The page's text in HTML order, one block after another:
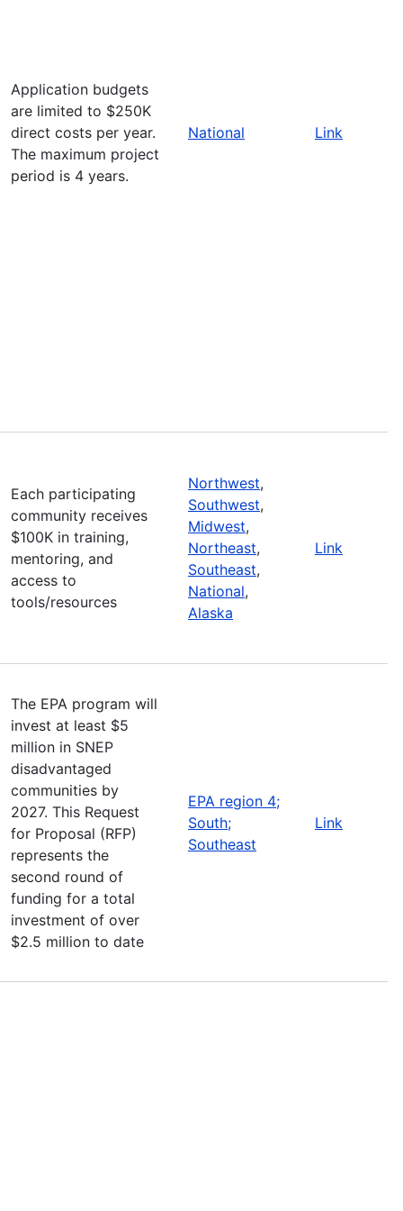
Application budgets
are limited to $250K
direct costs per year.
The maximum project
period is 4 years.
National Link
Each participating
community receives
$100K in training,
mentoring, and
access to
tools/resources
Northwest,
Southwest,
Midwest,
Northeast,
Southeast,
National,
Alaska
Link
The EPA program will
invest at least $5
million in SNEP
disadvantaged
communities by
2027. This Request
for Proposal (RFP)
represents the
second round of
funding for a total
investment of over
$2.5 million to date
EPA region 4;
South;
Southeast
Link